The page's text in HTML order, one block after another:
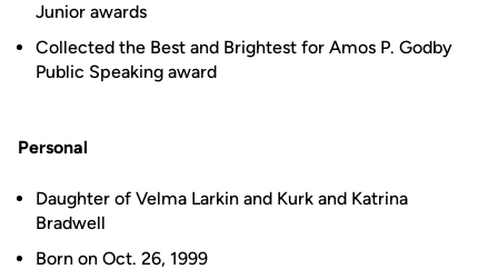
Junior awards
Collected the Best and Brightest for Amos P. Godby
Public Speaking award
Personal
Daughter of Velma Larkin and Kurk and Katrina
Bradwell
Born on Oct. 26, 1999